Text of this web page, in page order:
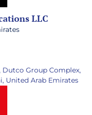
LLC
Dutco Group Complex,
United Arab Emirates